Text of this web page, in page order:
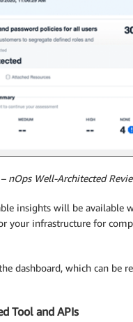
nOps Well-Architected
insights will be available
your infrastructure for
dashboard, which can be
Tool and APIs